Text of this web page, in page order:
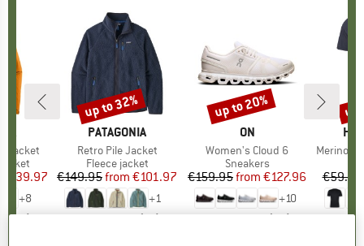
Jacket
Price
€139.97
+8
(79)
BRAND
PATAGONIA
Item(s)
Retro Pile Jacket
Product group
Fleece jacket
Price
€149.95 Reduced Price
from €101.97
+1
4,6(71)
Discount
up to 32%
BRAND
ON
Item(s)
Women's Cloud 6
Product group
Sneakers
Price
€159.95 Reduced Price
from €127.96
+10
4,7(48)
Discount
up to 20%
Item(s)
MerinoMix150
€59.95
up